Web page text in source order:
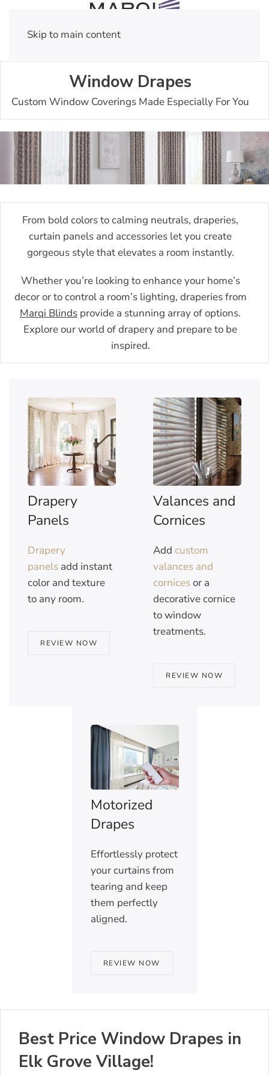
Skip to main content
Window Drapes
Custom Window Coverings Made Especially For You
From bold colors to calming neutrals, draperies,
curtain panels and accessories let you create
gorgeous style that elevates a room instantly.
Whether you’re looking to enhance your home’s
decor or to control a room’s lighting, draperies from
Marqi Blinds provide a stunning array of options.
Explore our world of drapery and prepare to be
inspired.
Drapery
Panels
Drapery
panels add instant
color and texture
to any room.
REVIEW NOW
Valances and
Cornices
Add custom
valances and
cornicesor a
decorative cornice
to window
treatments.
REVIEW NOW
Motorized
Drapes
Effortlessly protect
your curtains from
tearing and keep
them perfectly
aligned.
REVIEW NOW
Best Price Window Drapes in
Elk Grove Village!